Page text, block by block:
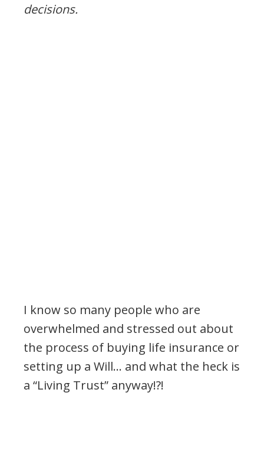
decisions.
I know so many people who are
overwhelmed and stressed out about
the process of buying life insurance or
setting up a Will… and what the heck is
a “Living Trust” anyway!?!